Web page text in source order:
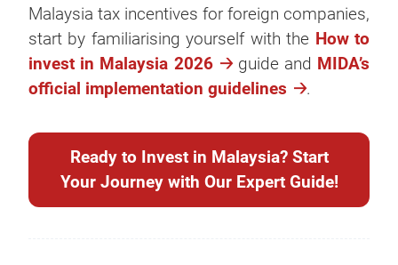
Malaysia tax incentives for foreign companies,
start by familiarising yourself with the How to
invest in Malaysia 2026
guide and MIDA’s
official implementation guidelines
.
Ready to Invest in Malaysia? Start
Your Journey with Our Expert Guide!